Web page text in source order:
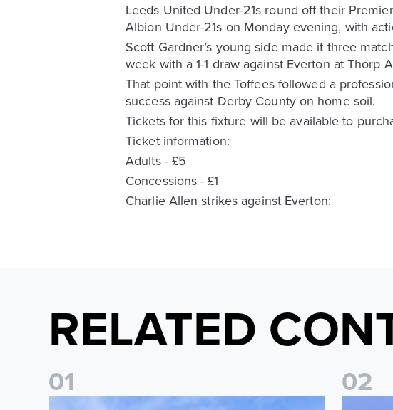
Leeds United Under-21s round off their
Albion Under-21s on Monday evening, with
Scott Gardner’s young side made it three
week with a 1-1 draw against Everton at Thorp
That point with the Toffees followed a
success against Derby County on home soil.
Tickets for this fixture will be available to
Ticket information:
Adults - £5
Concessions - £1
Charlie Allen strikes against Everton:
RELATED
01
Ticket Information: Nottingham Forest (A)
02
Ticket